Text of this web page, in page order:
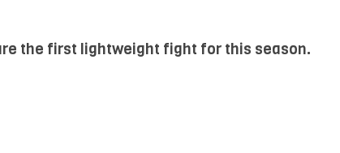
the first lightweight fight for this season.